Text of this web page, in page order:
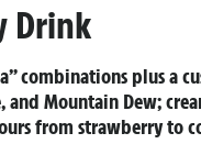
Drink
combinations plus a
and Mountain Dew;
from strawberry to